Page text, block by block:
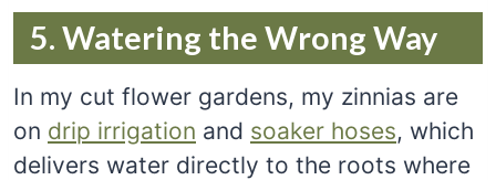
5. Watering the Wrong Way
In my cut flower gardens, my zinnias are
on drip irrigation and soaker hoses, which
delivers water directly to the roots where